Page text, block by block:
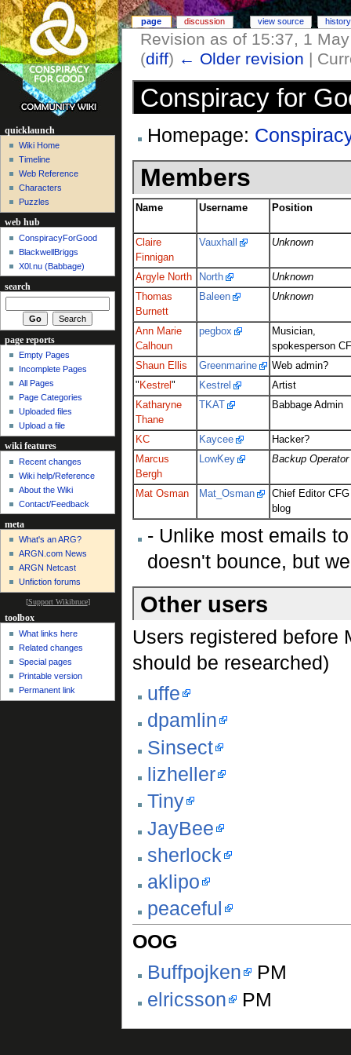
Revision as of 15:37, 1
(diff) ← Older revision |
Conspiracy for
Homepage:
Members
Name Username Position
Claire
Finnigan
Vauxhall Unknown
Argyle North North
Unknown
Thomas
Burnett
Baleen Unknown
Ann Marie
Calhoun
pegbox
Musician,
spokesperson
Shaun Ellis
Greenmarine
Web admin?
" Kestrel " Kestrel
Artist
Katharyne
Thane
TKAT Babbage Admin
KC Kaycee
Hacker?
Marcus
Bergh
LowKey Backup Operator
Mat Osman Mat_Osman
Chief Editor CFG
blog
- Unlike most emails
doesn't bounce, but
Other users
Users registered before
should be researched)
uffe
dpamlin
Sinsect
lizheller
Tiny
JayBee
sherlock
aklipo
peaceful
OOG
Buffpojken PM
elricsson PM
page discussion view source history
quicklaunch
Wiki Home
Timeline
Web Reference
Characters
Puzzles
web hub
ConspiracyForGood
BlackwellBriggs
X0l.nu‎ (Babbage)
search
page reports
Empty Pages
Incomplete Pages
All Pages
Page Categories
Uploaded files
Upload a file
wiki features
Recent changes
Wiki help/Reference
About the Wiki
Contact/Feedback
meta
What's an ARG?
ARGN.com News
ARGN Netcast
Unfiction forums
[Support Wikibruce]
toolbox
What links here
Related changes
Special pages
Printable version
Permanent link